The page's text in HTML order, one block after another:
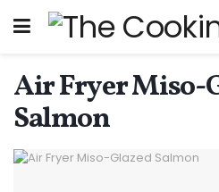
Air Fryer Miso-
Salmon